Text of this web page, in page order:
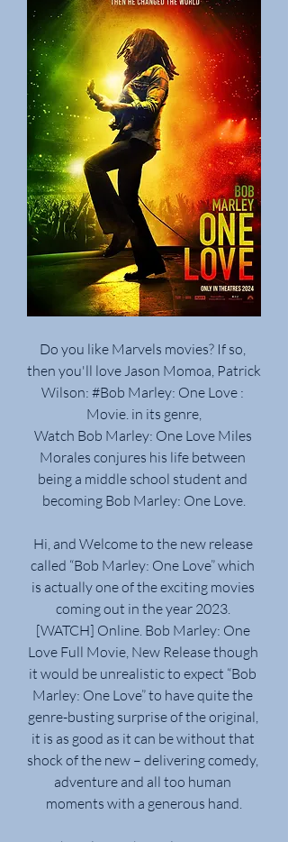
Do you like Marvels movies? If so,
then you'll love Jason Momoa, Patrick
Wilson: #Bob Marley: One Love :
Movie. in its genre,
Watch Bob Marley: One Love Miles
Morales conjures his life between
being a middle school student and
becoming Bob Marley: One Love.
Hi, and Welcome to the new release
called “Bob Marley: One Love” which
is actually one of the exciting movies
coming out in the year 2023.
[WATCH] Online. Bob Marley: One
Love Full Movie, New Release though
it would be unrealistic to expect “Bob
Marley: One Love” to have quite the
genre-busting surprise of the original,
it is as good as it can be without that
shock of the new – delivering comedy,
adventure and all too human
moments with a generous hand.